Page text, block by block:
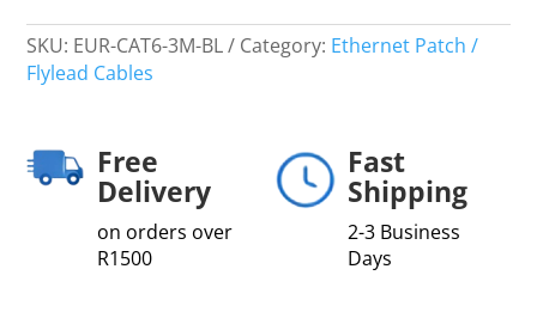
SKU: EUR-CAT6-3M-BL Category: Ethernet Patch /
Flylead Cables
Free
Delivery
on orders over
R1500
Fast
Shipping
2-3 Business
Days